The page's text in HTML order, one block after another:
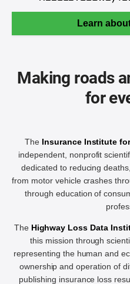
Learn
Making roads
for
The Insurance Institute
independent, nonprofit
dedicated to reducing
from motor vehicle crashes
through education of
The Highway Loss Data
this mission through
representing the human and
ownership and operation of
publishing insurance loss